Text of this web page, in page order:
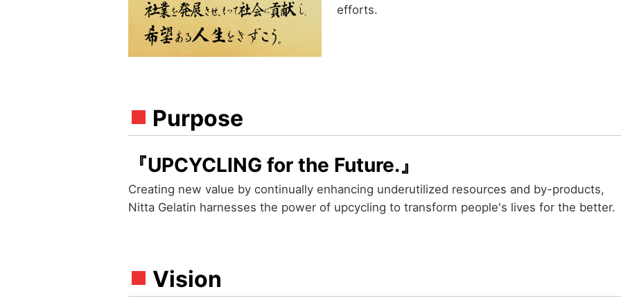
efforts.
Purpose
『UPCYCLING for the Future.』
Creating new value by continually enhancing underutilized resources and by-products,
Nitta Gelatin harnesses the power of upcycling to transform people's lives for the better.
Vision